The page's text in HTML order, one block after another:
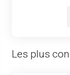
Les plus